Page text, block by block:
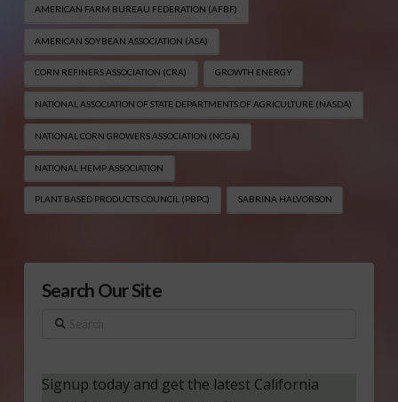
AMERICAN FARM BUREAU FEDERATION (AFBF)
AMERICAN SOYBEAN ASSOCIATION (ASA)
CORN REFINERS ASSOCIATION (CRA) GROWTH ENERGY
NATIONAL ASSOCIATION OF STATE DEPARTMENTS OF AGRICULTURE (NASDA)
NATIONAL CORN GROWERS ASSOCIATION (NCGA)
NATIONAL HEMP ASSOCIATION
PLANT BASED PRODUCTS COUNCIL (PBPC) SABRINA HALVORSON
Search Our Site
Search